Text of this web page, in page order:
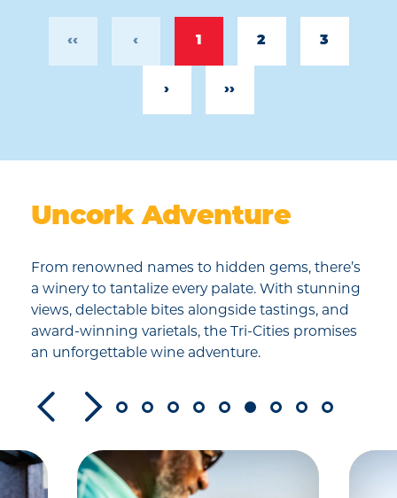
‹‹ ‹ 1 2 3
› ››
Uncork Adventure
From renowned names to hidden gems, there’s
a winery to tantalize every palate. With stunning
views, delectable bites alongside tastings, and
award-winning varietals, the Tri-Cities promises
an unforgettable wine adventure.